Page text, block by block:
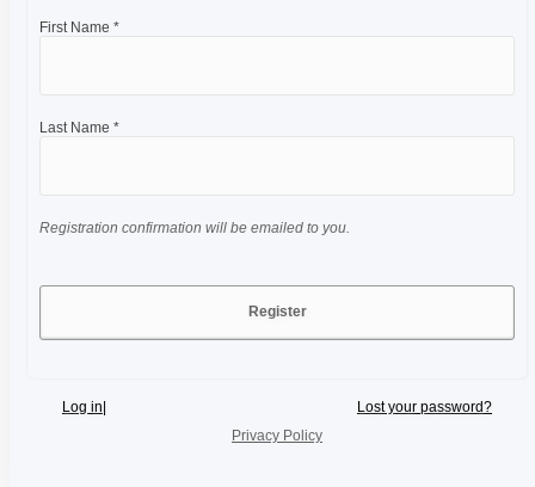
First Name *
Last Name *
Registration confirmation will be emailed to you.
Log in|
Lost your password?
Privacy Policy